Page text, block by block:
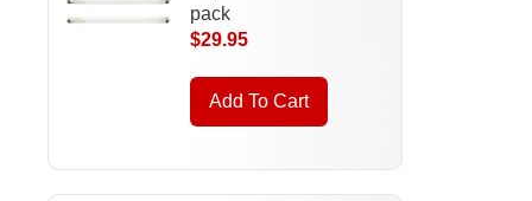
pack
$29.95
Add To Cart